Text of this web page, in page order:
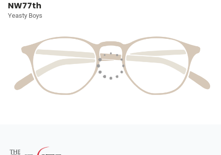
NW77th
Yeasty Boys